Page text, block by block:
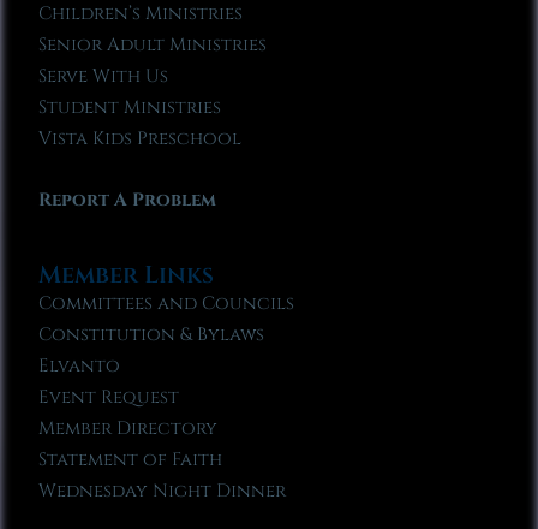
Children’s Ministries
Senior Adult Ministries
Serve With Us
Student Ministries
Vista Kids Preschool
Report A Problem
Member Links
Committees and Councils
Constitution & Bylaws
Elvanto
Event Request
Member Directory
Statement of Faith
Wednesday Night Dinner